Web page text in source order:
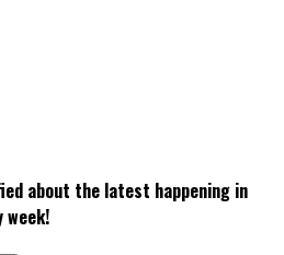
about the latest happening in
week!